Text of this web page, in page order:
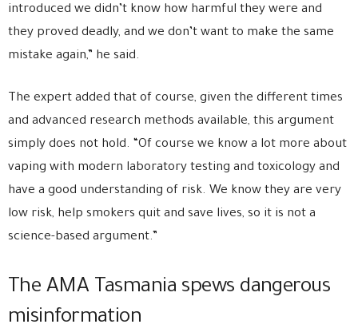
introduced we didn’t know how harmful they were and
they proved deadly, and we don’t want to make the same
mistake again,” he said.
The expert added that of course, given the different times
and advanced research methods available, this argument
simply does not hold. “Of course we know a lot more about
vaping with modern laboratory testing and toxicology and
have a good understanding of risk. We know they are very
low risk, help smokers quit and save lives, so it is not a
science-based argument.”
The AMA Tasmania spews dangerous
misinformation